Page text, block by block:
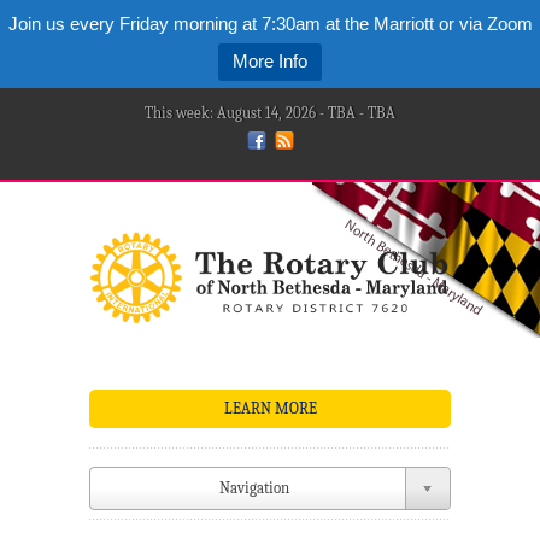
Join us every Friday morning at 7:30am at the Marriott or via Zoom
More Info
This week: August 14, 2026 - TBA - TBA
LEARN MORE
Navigation